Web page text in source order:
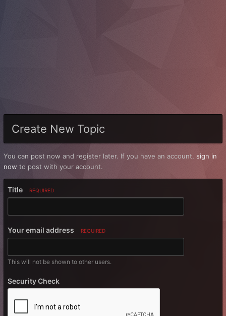
Create New Topic
You can post now and register later. If you have an account, sign in
now to post with your account.
Title REQUIRED
Your email address REQUIRED
This will not be shown to other users.
Security Check